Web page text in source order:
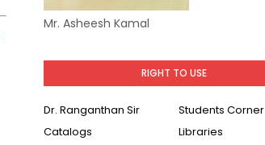
Mr. Asheesh Kamal
RIGHT TO USE
Dr. Ranganthan Sir
Students Corner
Catalogs
Libraries